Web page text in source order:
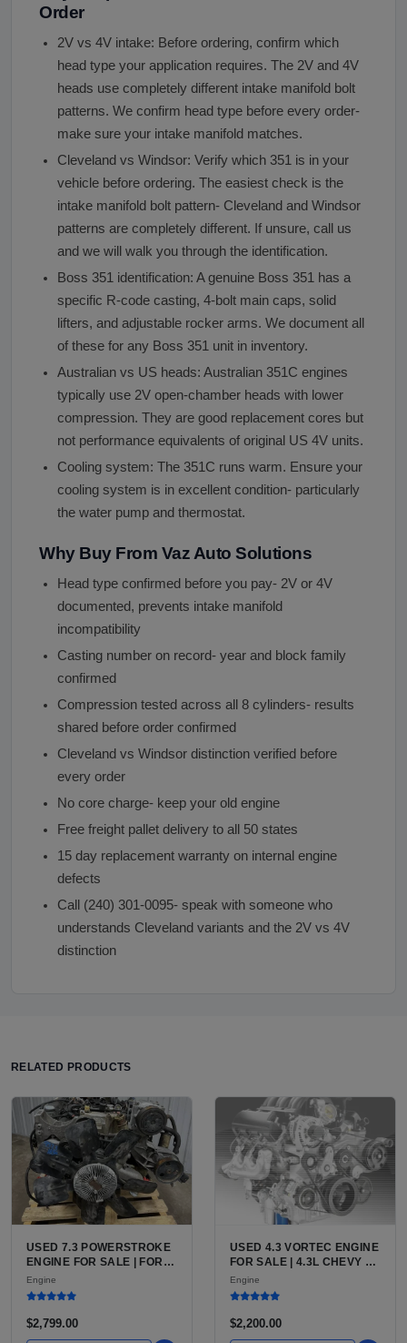
Order
2V vs 4V intake: Before ordering, confirm which
head type your application requires. The 2V and 4V
heads use completely different intake manifold bolt
patterns. We confirm head type before every order-
make sure your intake manifold matches.
Cleveland vs Windsor: Verify which 351 is in your
vehicle before ordering. The easiest check is the
intake manifold bolt pattern- Cleveland and Windsor
patterns are completely different. If unsure, call us
and we will walk you through the identification.
Boss 351 identification: A genuine Boss 351 has a
specific R-code casting, 4-bolt main caps, solid
lifters, and adjustable rocker arms. We document all
of these for any Boss 351 unit in inventory.
Australian vs US heads: Australian 351C engines
typically use 2V open-chamber heads with lower
compression. They are good replacement cores but
not performance equivalents of original US 4V units.
Cooling system: The 351C runs warm. Ensure your
cooling system is in excellent condition- particularly
the water pump and thermostat.
Why Buy From Vaz Auto Solutions
Head type confirmed before you pay- 2V or 4V
documented, prevents intake manifold
incompatibility
Casting number on record- year and block family
confirmed
Compression tested across all 8 cylinders- results
shared before order confirmed
Cleveland vs Windsor distinction verified before
every order
No core charge- keep your old engine
Free freight pallet delivery to all 50 states
15 day replacement warranty on internal engine
defects
Call (240) 301-0095- speak with someone who
understands Cleveland variants and the 2V vs 4V
distinction
RELATED PRODUCTS
USED 7.3 POWERSTROKE
ENGINE FOR SALE | FORD
7.3L V8 TURBO DIESEL
(444 CU IN)
Engine
$2,799.00
USED 4.3 VORTEC ENGINE
FOR SALE | 4.3L CHEVY V6
LU3, LV3, L35 VARIANTS
FOR SILVERADO, S10,
Engine
$2,200.00